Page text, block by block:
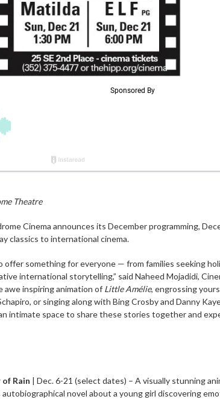
Theatre
Cinema announces its December programming,
classics to international cinema.
offer something for everyone — from families seeking
international storytelling,” said Naheed Mojadidi,
awe inspiring animation of Little Amélie, engrossing
or singing along with Bing Crosby and Danny
intimate space to share these stories together and
Rain | Dec. 6-21 (select dates) – A visually stunning
autobiographical novel about a young girl discovering